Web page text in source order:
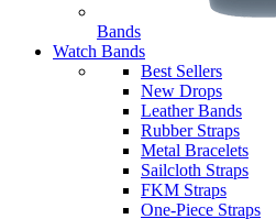
Bands
Watch Bands
Best Sellers
New Drops
Leather Bands
Rubber Straps
Metal Bracelets
Sailcloth Straps
FKM Straps
One-Piece Straps